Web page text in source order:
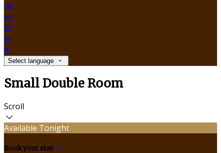
de
en
es
fr
it
Select language
Small Double Room
Scroll
Available Tonight
Book your stay